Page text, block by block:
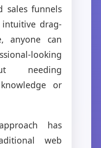
sales funnels
drag-
anyone can
looking
needing
or
has
web